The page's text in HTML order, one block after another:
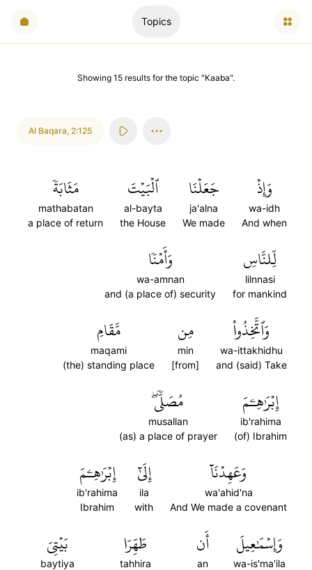
Topics
Showing 15 results for the topic "Kaaba".
Al Baqara, 2:125
وَإِذۡ
wa-idh
And when
جَعَلۡنَا
ja'alna
We made
ٱلۡبَيۡتَ
al-bayta
the House
مَثَابَةٗ
mathabatan
a place of return
لِّلنَّاسِ
lilnnasi
for mankind
وَأَمۡنٗا
wa-amnan
and (a place of) security
وَٱتَّخِذُواْ
wa-ittakhidhu
and (said) Take
مِن
min
[from]
مَّقَامِ
maqami
(the) standing place
إِبۡرَٰهِـۧمَ
ib'rahima
(of) Ibrahim
مُصَلّٗىۖ
musallan
(as) a place of prayer
وَعَهِدۡنَآ
wa'ahid'na
And We made a covenant
إِلَىٰٓ
ila
with
إِبۡرَٰهِـۧمَ
ib'rahima
Ibrahim
وَإِسۡمَٰعِيلَ
wa-is'ma'ila
أَن
an
طَهِّرَا
tahhira
بَيۡتِيَ
baytiya